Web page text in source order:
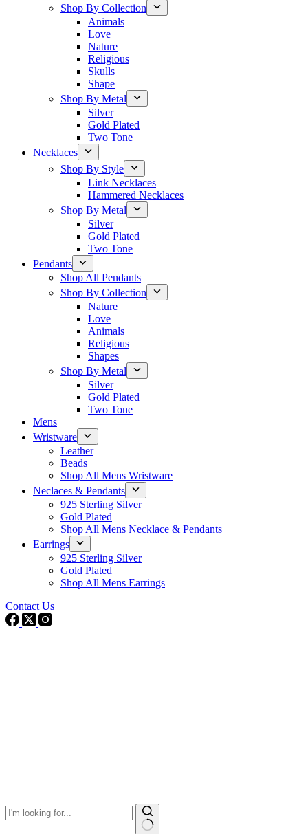
Shop By Collection
Animals
Love
Nature
Religious
Skulls
Shape
Shop By Metal
Silver
Gold Plated
Two Tone
Necklaces
Shop By Style
Link Necklaces
Hammered Necklaces
Shop By Metal
Silver
Gold Plated
Two Tone
Pendants
Shop All Pendants
Shop By Collection
Nature
Love
Animals
Religious
Shapes
Shop By Metal
Silver
Gold Plated
Two Tone
Mens
Wristware
Leather
Beads
Shop All Mens Wristware
Neclaces & Pendants
925 Sterling Silver
Gold Plated
Shop All Mens Necklace & Pendants
Earrings
925 Sterling Silver
Gold Plated
Shop All Mens Earrings
Contact Us